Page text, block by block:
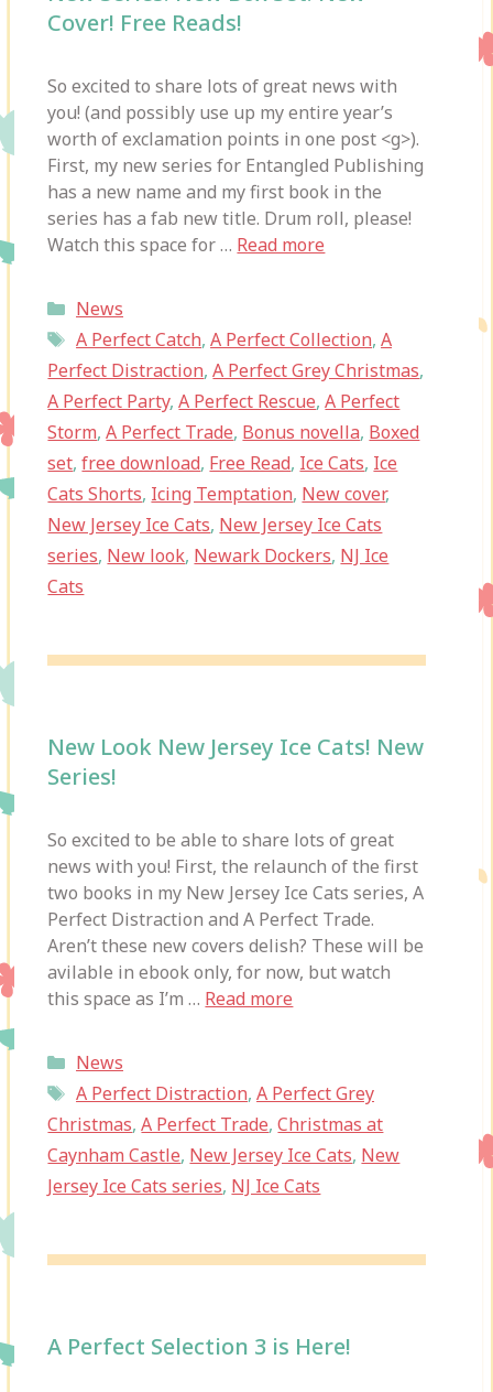
Cover! Free Reads!
So excited to share lots of great news with
you! (and possibly use up my entire year’s
worth of exclamation points in one post <g>).
First, my new series for Entangled Publishing
has a new name and my first book in the
series has a fab new title. Drum roll, please!
Watch this space for … Read more
Categories
News
Tags
A Perfect Catch,A Perfect Collection,A
Perfect Distraction,A Perfect Grey Christmas,
A Perfect Party,A Perfect Rescue,A Perfect
Storm,A Perfect Trade, Bonus novella, Boxed
set,free download, Free Read, Ice Cats, Ice
Cats Shorts, Icing Temptation, New cover,
New Jersey Ice Cats, New Jersey Ice Cats
series, New look, Newark Dockers, NJ Ice
Cats
New Look New Jersey Ice Cats! New
Series!
So excited to be able to share lots of great
news with you! First, the relaunch of the first
two books in my New Jersey Ice Cats series, A
Perfect Distraction and A Perfect Trade.
Aren’t these new covers delish? These will be
avilable in ebook only, for now, but watch
this space as I’m … Read more
Categories
News
Tags
A Perfect Distraction,A Perfect Grey
Christmas,A Perfect Trade,Christmas at
Caynham Castle, New Jersey Ice Cats, New
Jersey Ice Cats series, NJ Ice Cats
A Perfect Selection 3 is Here!